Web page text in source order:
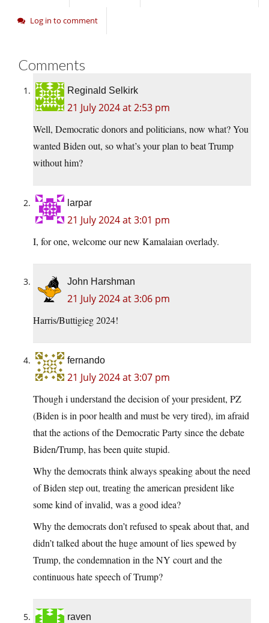
Log in to comment
Comments
Reginald Selkirk
21 July 2024 at 2:53 pm
Well, Democratic donors and politicians, now what? You
wanted Biden out, so what’s your plan to beat Trump
without him?
larpar
21 July 2024 at 3:01 pm
I, for one, welcome our new Kamalaian overlady.
John Harshman
21 July 2024 at 3:06 pm
Harris/Buttigieg 2024!
fernando
21 July 2024 at 3:07 pm
Though i understand the decision of your president, PZ
(Biden is in poor health and must be very tired), im afraid
that the actions of the Democratic Party since the debate
Biden/Trump, has been quite stupid.
Why the democrats think always speaking about the need
of Biden step out, treating the american president like
some kind of invalid, was a good idea?
Why the democrats don’t refused to speak about that, and
didn’t talked about the huge amount of lies spewed by
Trump, the condemnation in the NY court and the
continuous hate speech of Trump?
raven